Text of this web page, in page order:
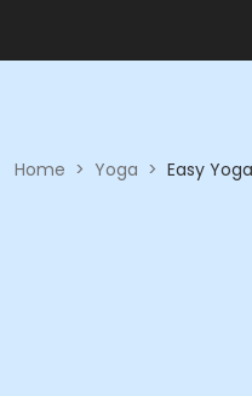
Home > Yoga > Easy